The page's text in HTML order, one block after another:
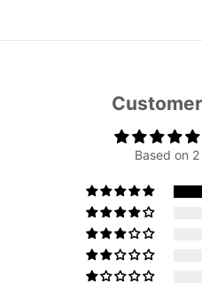
Based on